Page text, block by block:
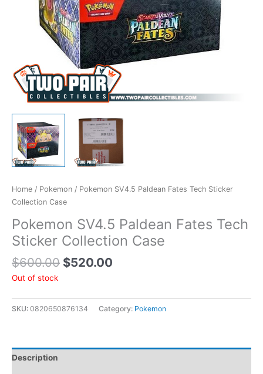
Home / Pokemon / Pokemon SV4.5 Paldean Fates Tech Sticker
Collection Case
Pokemon SV4.5 Paldean Fates Tech
Sticker Collection Case
$600.00 $520.00
Out of stock
SKU: 0820650876134 Category: Pokemon
Description